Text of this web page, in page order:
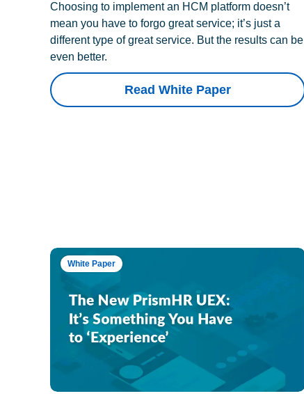
Choosing to implement an HCM platform doesn’t
mean you have to forgo great service; it’s just a
different type of great service. But the results can be
even better.
Read White Paper
White Paper